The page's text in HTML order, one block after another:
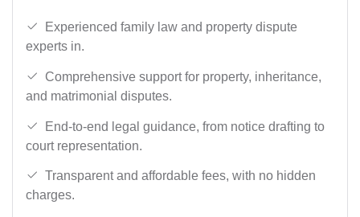
Experienced family law and property dispute
experts in.
Comprehensive support for property, inheritance,
and matrimonial disputes.
End-to-end legal guidance, from notice drafting to
court representation.
Transparent and affordable fees, with no hidden
charges.